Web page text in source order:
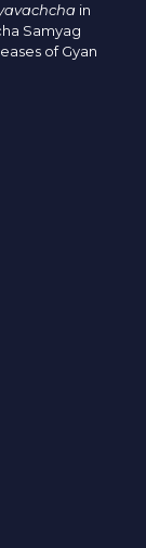
in
Samyag
of Gyan